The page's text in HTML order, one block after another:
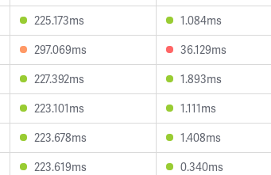
225.173ms 1.084ms
297.069ms 36.129ms
227.392ms 1.893ms
223.101ms 1.111ms
223.678ms 1.408ms
223.619ms 0.340ms